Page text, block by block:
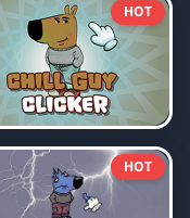
HOT
HOT